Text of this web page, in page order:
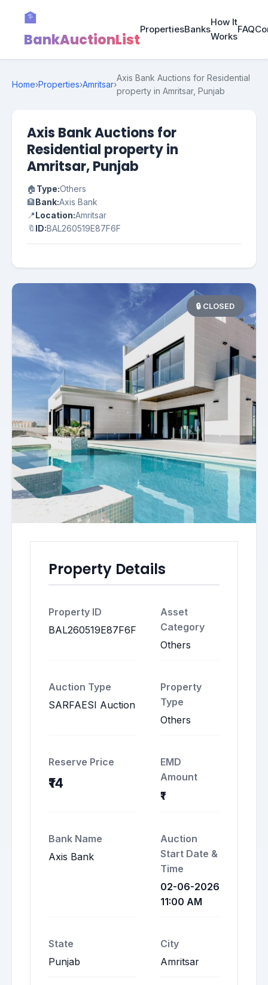
🏦
BankAuctionList
PropertiesBanks
How It
Works
FAQ
Home›Properties›Amritsar›
Axis Bank Auctions for Residential
property in Amritsar, Punjab
Axis Bank Auctions for
Residential property in
Amritsar, Punjab
🏠Type:Others
🏦Bank:Axis Bank
📍Location:Amritsar
🔖 ID:BAL260519E87F6F
🔒 CLOSED
Property Details
Property ID
BAL260519E87F6F
Asset
Category
Others
Auction Type
SARFAESI Auction
Property
Type
Others
Reserve Price
₹14
EMD
Amount
₹1
Bank Name
Axis Bank
Auction
Start Date &
Time
02-06-2026
11:00 AM
State
Punjab
City
Amritsar